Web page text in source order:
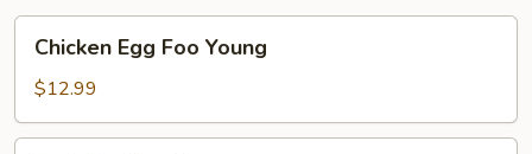
Egg
Foo
Young
Chicken Egg Foo Young
$12.99